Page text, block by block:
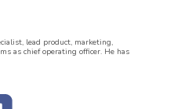
lead product, marketing,
as chief operating officer. He has